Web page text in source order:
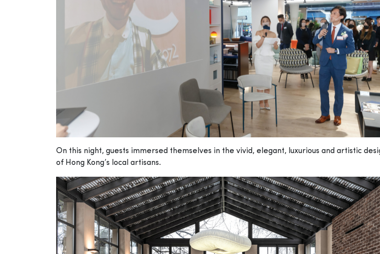
On this night, guests immersed themselves in the vivid, elegant, luxurious and artistic
of Hong Kong’s local artisans.